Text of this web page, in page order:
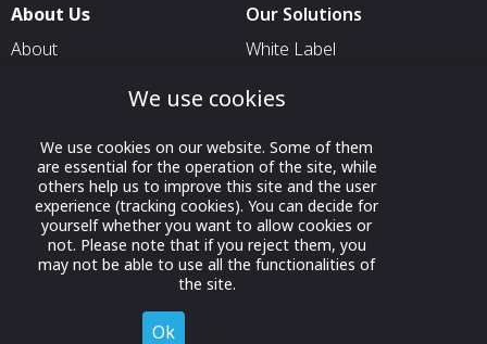
About Us
About
Contact Us
Our Solutions
White Label
For Exhibitors Attending an
Event
For States
For Media Partners
We use cookies
We use cookies on our website. Some of them
are essential for the operation of the site, while
others help us to improve this site and the user
experience (tracking cookies). You can decide for
yourself whether you want to allow cookies or
not. Please note that if you reject them, you
may not be able to use all the functionalities of
the site.
Ok